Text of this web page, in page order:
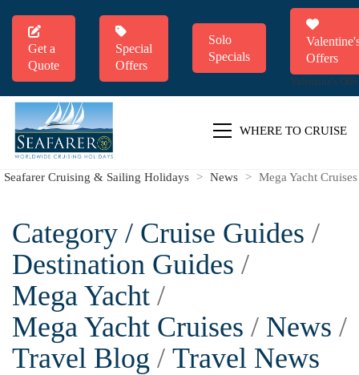
Get a
Quote
Special
Offers
Solo
Specials
Offers
Valentine's
WHERE TO CRUISE
Seafarer Cruising & Sailing Holidays > News > Mega Yacht Cruises
Category / Cruise Guides /
Destination Guides /
Mega Yacht /
Mega Yacht Cruises / News /
Travel Blog / Travel News